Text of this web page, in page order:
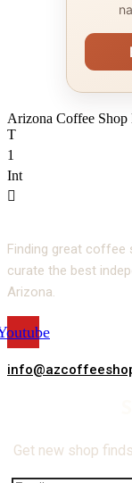
Arizona Coffee
T
1
Int
Finding great coffee
curate the best
Arizona.
Get new shop